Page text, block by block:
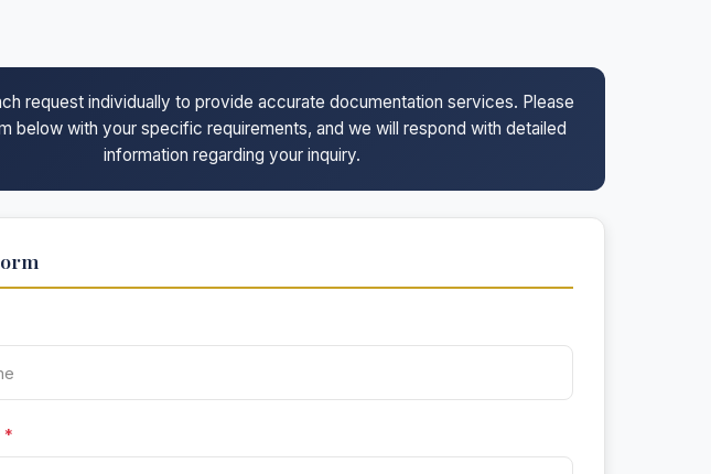
request individually to provide accurate documentation services. Please
below with your specific requirements, and we will respond with detailed
information regarding your inquiry.
*